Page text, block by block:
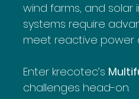
wind farms, and
systems require
meet reactive power
Enter krecotec’s
challenges head-on.